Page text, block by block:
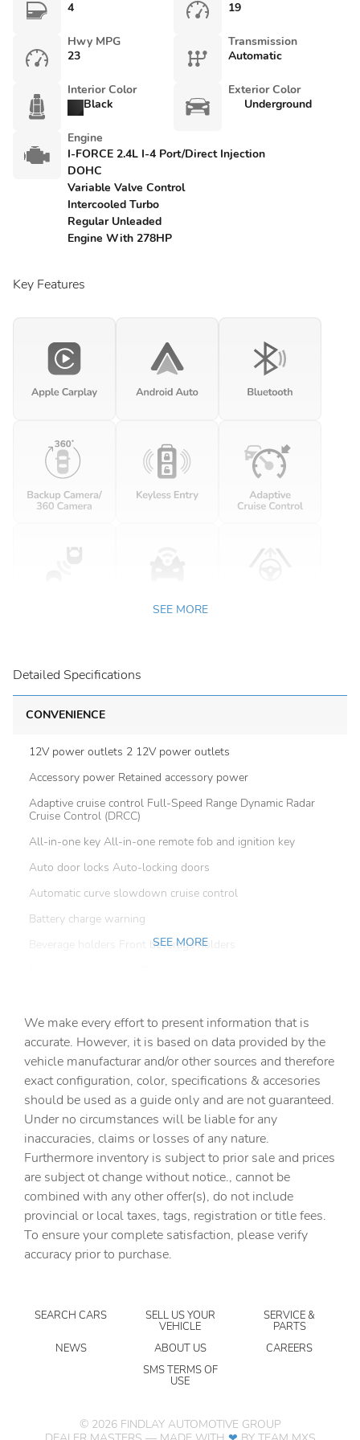
4
19
Hwy MPG
23
Transmission
Automatic
Interior Color
Black
Exterior Color
Underground
Engine
I-FORCE 2.4L I-4 Port/Direct Injection
DOHC
Variable Valve Control
Intercooled Turbo
Regular Unleaded
Engine With 278HP
Key Features
SEE MORE
Detailed Specifications
CONVENIENCE
12V power outlets 2 12V power outlets
Accessory power Retained accessory power
Adaptive cruise control Full-Speed Range Dynamic Radar
Cruise Control (DRCC)
All-in-one key All-in-one remote fob and ignition key
Auto door locks Auto-locking doors
Automatic curve slowdown cruise control
Battery charge warning
Beverage holders Front beverage holders
Cruise control Cruise control with steering wheel
mounted controls
Day/Night rearview mirror
Door ajar warning
Door bins front Driver and passenger door bins
Door bins rear Rear door bins
Door locks Power door locks with 2 stage unlocking
Door mirrors Power door mirrors
Driver foot rest
Driver information center
Easy lower tailgate
First-row windows Power first-row windows
Floor console Full floor console
Floor console storage Covered floor console storage
Folding door mirrors Manual folding door mirrors
SEE MORE
We make every effort to present information that is
accurate. However, it is based on data provided by the
vehicle manufacturar and/or other sources and therefore
exact configuration, color, specifications & accesories
should be used as a guide only and are not guaranteed.
Under no circumstances will be liable for any
inaccuracies, claims or losses of any nature.
Furthermore inventory is subject to prior sale and prices
are subject ot change without notice., cannot be
combined with any other offer(s), do not include
provincial or local taxes, tags, registration or title fees.
To ensure your complete satisfaction, please verify
accuracy prior to purchase.
SEARCH CARS SELL US YOUR
VEHICLE
SERVICE &
PARTS
NEWS
ABOUT US
CAREERS
SMS TERMS OF
USE
© 2026 FINDLAY AUTOMOTIVE GROUP